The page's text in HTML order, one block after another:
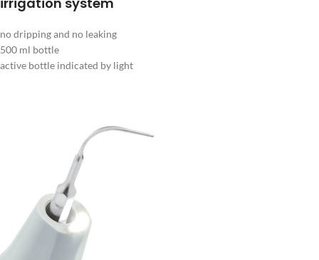
no dripping and no leaking
500 ml bottle
active bottle indicated by light